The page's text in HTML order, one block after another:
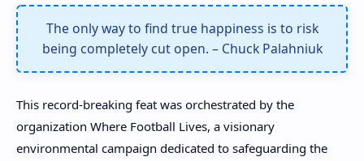
The only way to find true happiness is to risk
being completely cut open. – Chuck Palahniuk
This record-breaking feat was orchestrated by the
organization Where Football Lives, a visionary
environmental campaign dedicated to safeguarding the